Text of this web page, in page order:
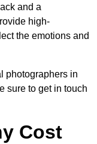
and a
high-
the emotions and
photographers in
sure to get in touch
Cost